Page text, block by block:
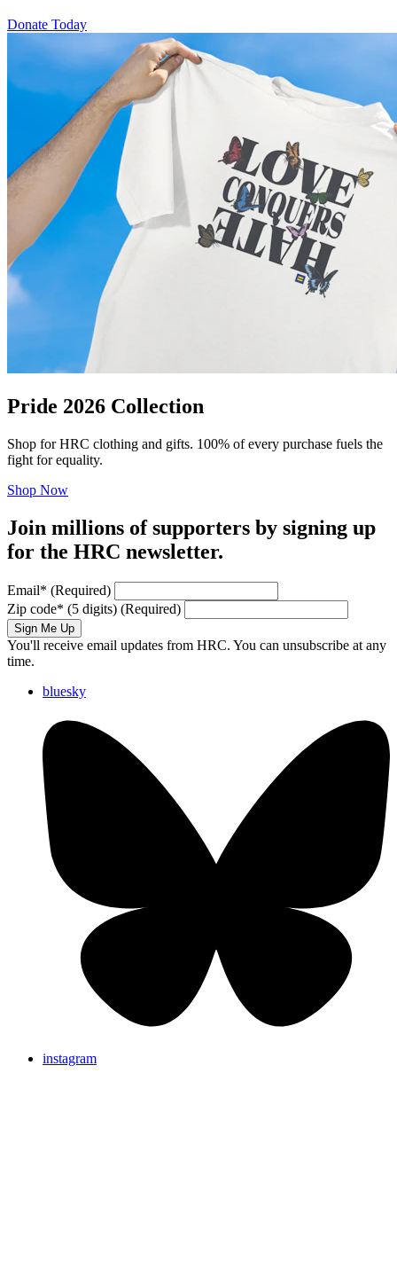
Donate Today
Pride 2026 Collection
Shop for HRC clothing and gifts. 100% of every purchase fuels the
fight for equality.
Shop Now
Join millions of supporters by signing up
for the HRC newsletter.
Email* (Required)
Zip code* (5 digits) (Required)
Sign Me Up
You'll receive email updates from HRC. You can unsubscribe at any
time.
bluesky
instagram